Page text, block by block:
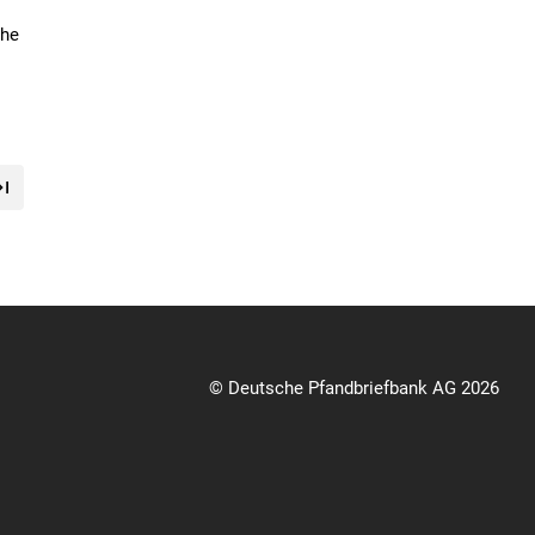
© Deutsche Pfandbriefbank AG 2026